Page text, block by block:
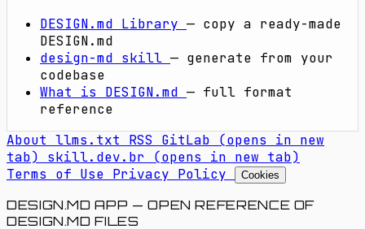
DESIGN.md Library — copy a ready-made
DESIGN.md
design-md skill — generate from your
codebase
What is DESIGN.md — full format
reference
About llms.txt RSS GitLab (opens in new
tab)
skill.dev.br (opens in new tab)
Terms of Use Privacy Policy Cookies
DESIGN.MD APP — OPEN REFERENCE OF
DESIGN.MD FILES